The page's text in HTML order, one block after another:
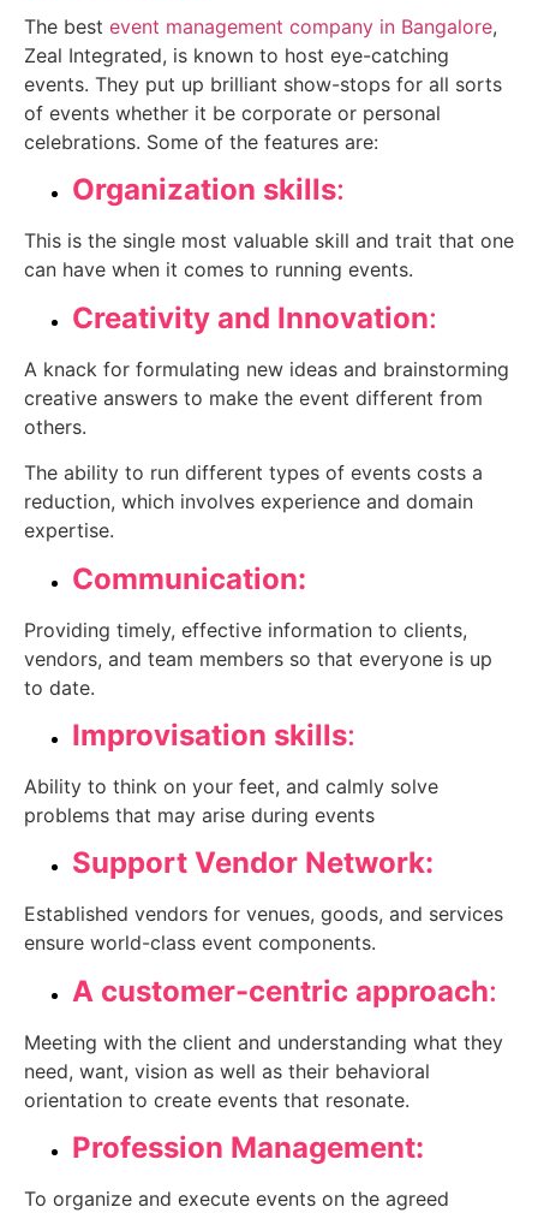
The best event management company in Bangalore,
Zeal Integrated, is known to host eye-catching
events. They put up brilliant show-stops for all sorts
of events whether it be corporate or personal
celebrations. Some of the features are:
Organization skills:
This is the single most valuable skill and trait that one
can have when it comes to running events.
Creativity and Innovation:
A knack for formulating new ideas and brainstorming
creative answers to make the event different from
others.
The ability to run different types of events costs a
reduction, which involves experience and domain
expertise.
Communication:
Providing timely, effective information to clients,
vendors, and team members so that everyone is up
to date.
Improvisation skills:
Ability to think on your feet, and calmly solve
problems that may arise during events
Support Vendor Network:
Established vendors for venues, goods, and services
ensure world-class event components.
A customer-centric approach:
Meeting with the client and understanding what they
need, want, vision as well as their behavioral
orientation to create events that resonate.
Profession Management:
To organize and execute events on the agreed